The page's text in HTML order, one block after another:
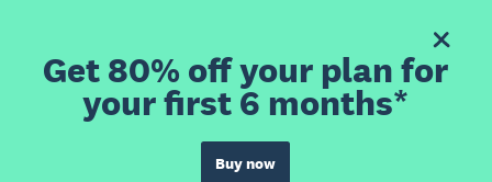
Get 80% off your plan for
your first 6 months*
Buy now